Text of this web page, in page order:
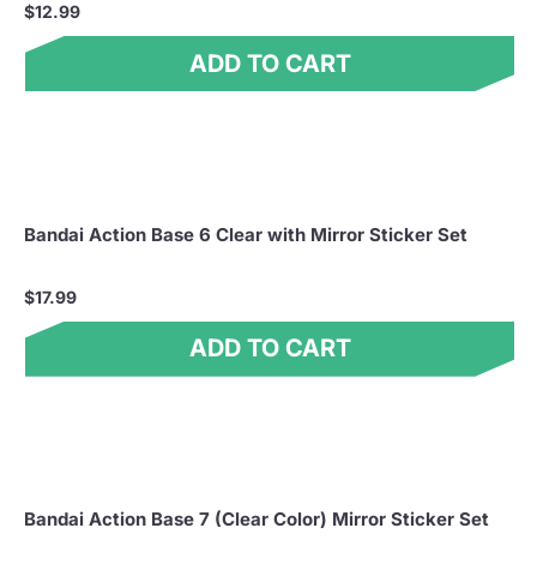
$12.99
ADD TO CART
Bandai Action Base 6 Clear with Mirror Sticker Set
$17.99
ADD TO CART
Bandai Action Base 7 (Clear Color) Mirror Sticker Set